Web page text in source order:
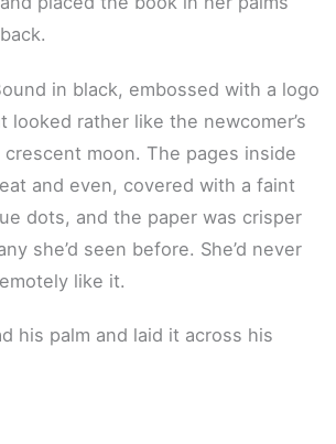
in black, embossed with a logo
looked rather like the newcomer’s
moon. The pages inside
and even, covered with a faint
dots, and the paper was crisper
she’d seen before. She’d never
like it.
his palm and laid it across his